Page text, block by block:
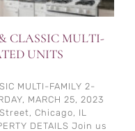
CLASSIC MULTI-
UNITS
MULTI-FAMILY 2-
MARCH 25, 2023
Chicago, IL
DETAILS Join us